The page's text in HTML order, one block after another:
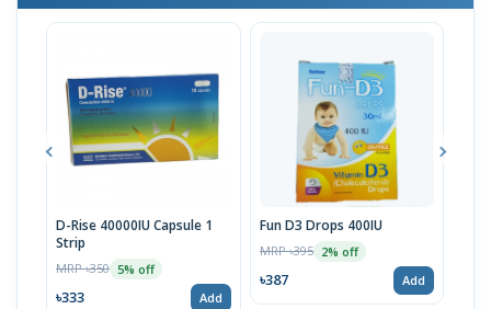
D-Rise 40000IU Capsule 1
Strip
MRP ৳350 5% off
৳333 Add
Fun D3 Drops 400IU
MRP ৳395 2% off
৳387 Add